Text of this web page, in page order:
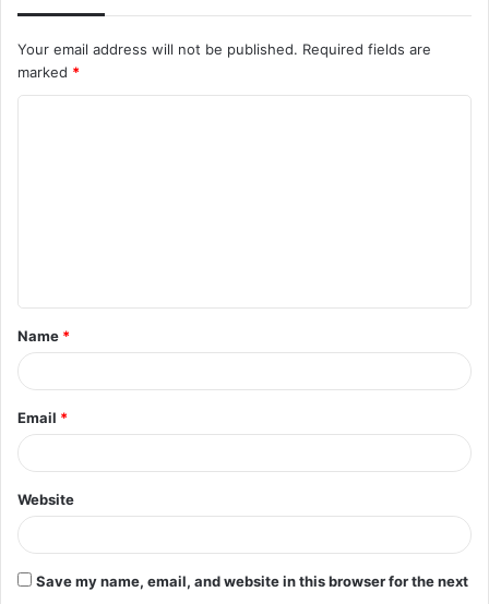
Your email address will not be published. Required fields are
marked *
t
*
Name *
Email *
Website
Save my name, email, and website in this browser for the next